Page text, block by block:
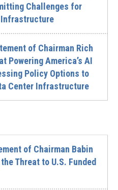
Challenges for
Infrastructure
of Chairman Rich
Powering America’s AI
Policy Options to
Center Infrastructure
of Chairman Babin
Threat to U.S. Funded